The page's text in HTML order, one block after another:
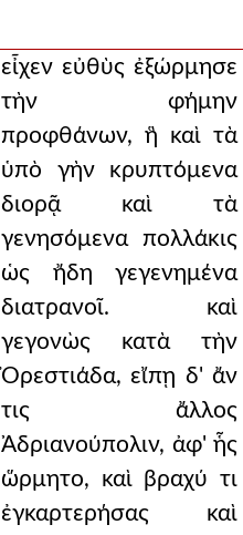
εἶχεν εὐθὺς ἐξώρμησε
τὴν φήμην
προφθάνων, ἣ καὶ τὰ
ὑπὸ γὴν κρυπτόμενα
διορᾷ καὶ τὰ
γενησόμενα πολλάκις
ὡς ἤδη γεγενημένα
διατρανοῖ. καὶ
γεγονὼς κατὰ τὴν
Ὀρεστιάδα, εἴπῃ δ' ἄν
τις ἄλλος
Ἀδριανούπολιν, ἀφ' ἧς
ὥρμητο, καὶ βραχύ τι
ἐγκαρτερήσας καὶ